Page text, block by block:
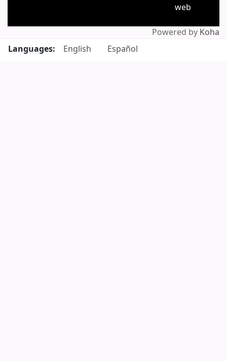
web
Powered by Koha
Languages:
English Español